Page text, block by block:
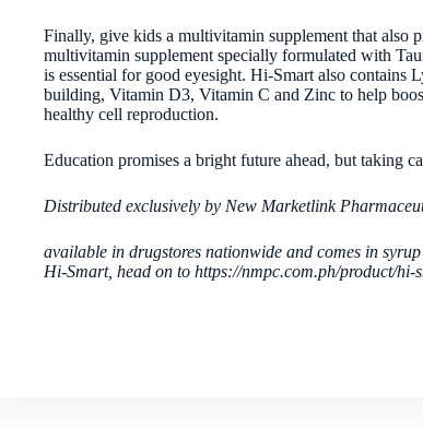
Finally, give kids a multivitamin supplement that also
multivitamin supplement specially formulated with
is essential for good eyesight. Hi-Smart also contains
building, Vitamin D3, Vitamin C and Zinc to help
healthy cell reproduction.
Education promises a bright future ahead, but taking
Distributed exclusively by New Marketlink
available in drugstores nationwide and comes in
Hi-Smart, head on to https://nmpc.com.ph/product/hi-